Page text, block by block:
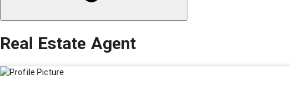
Real Estate Agent